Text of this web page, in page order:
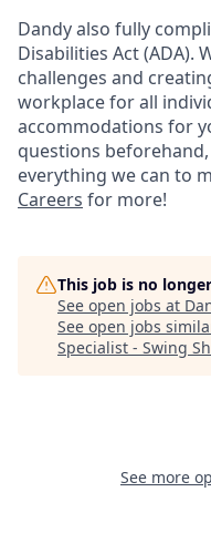
Dandy also fully
Disabilities Act (ADA).
challenges and
workplace for all
accommodations for
questions
everything we can to
Careers for more!
This job is no
See open jobs at
See open jobs
Specialist - Swing
See more